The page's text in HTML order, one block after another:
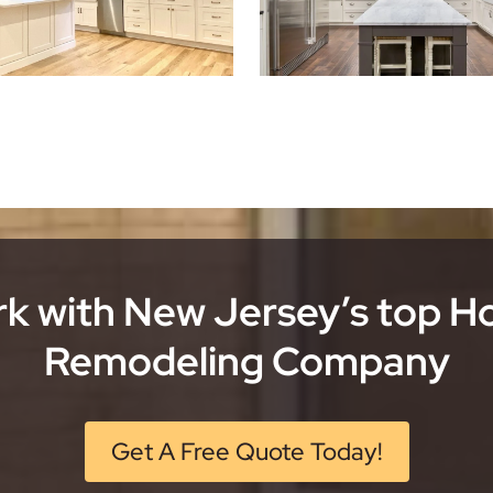
with New Jersey’s top
Remodeling Company
Get A Free Quote Today!